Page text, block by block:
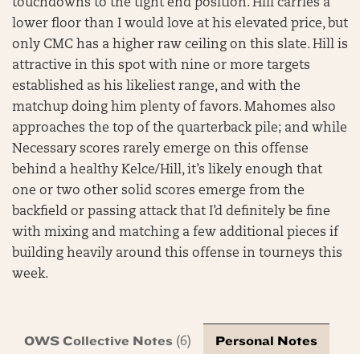
touchdowns to the tight end position. Hill carries a
lower floor than I would love at his elevated price, but
only CMC has a higher raw ceiling on this slate. Hill is
attractive in this spot with nine or more targets
established as his likeliest range, and with the
matchup doing him plenty of favors. Mahomes also
approaches the top of the quarterback pile; and while
Necessary scores rarely emerge on this offense
behind a healthy Kelce/Hill, it’s likely enough that
one or two other solid scores emerge from the
backfield or passing attack that I’d definitely be fine
with mixing and matching a few additional pieces if
building heavily around this offense in tourneys this
week.
OWS Collective Notes (6) Personal Notes